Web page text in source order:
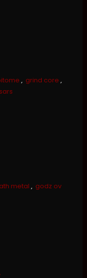
, grind core ,
sars
metal , godz ov